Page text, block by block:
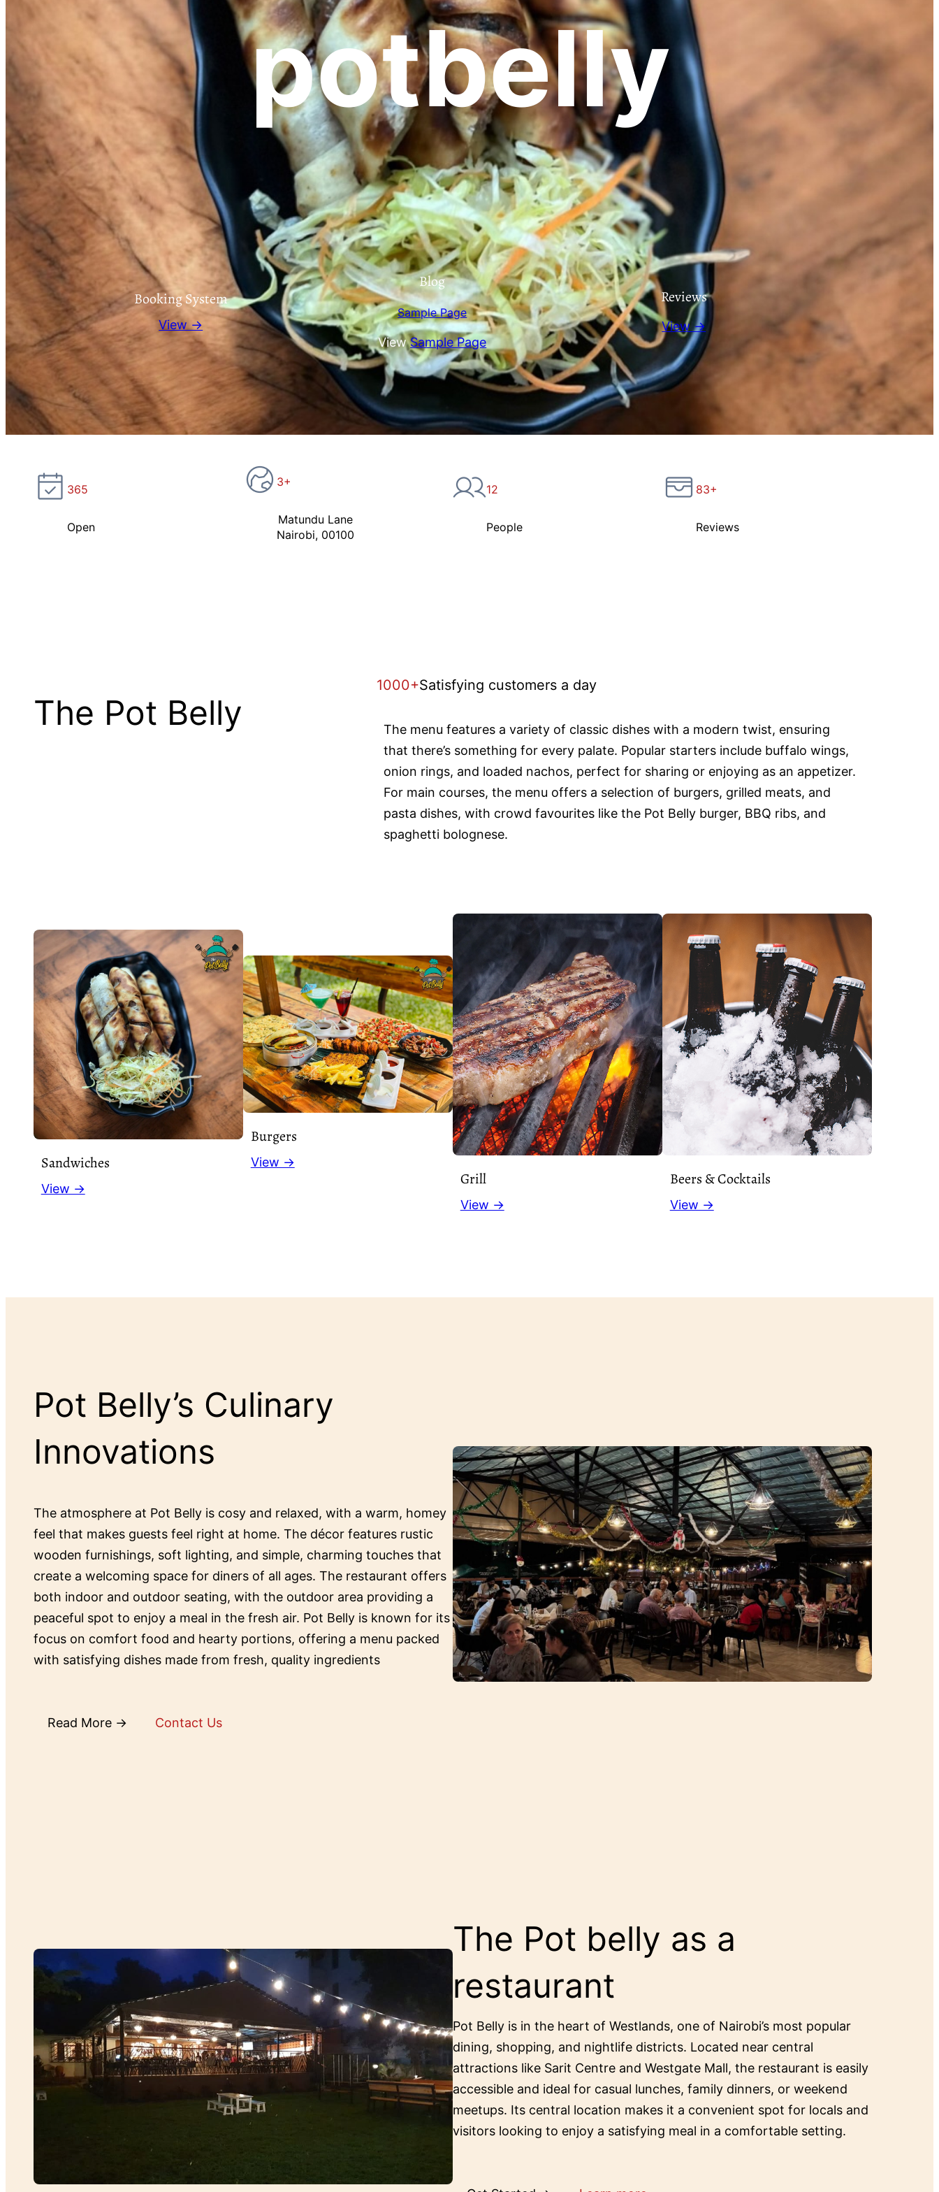
potbelly
Booking System
View →
Blog
Sample Page
ViewSample Page
Reviews
View →
365
Open
3+
Matundu Lane
Nairobi, 00100
12
People
83+
Reviews
The Pot Belly
1000+Satisfying customers a day
The menu features a variety of classic dishes with a modern twist, ensuring
that there’s something for every palate. Popular starters include buffalo wings,
onion rings, and loaded nachos, perfect for sharing or enjoying as an appetizer.
For main courses, the menu offers a selection of burgers, grilled meats, and
pasta dishes, with crowd favourites like the Pot Belly burger, BBQ ribs, and
spaghetti bolognese.
Sandwiches
View →
Burgers
View →
Grill
View →
Beers & Cocktails
View →
Pot Belly’s Culinary
Innovations
The atmosphere at Pot Belly is cosy and relaxed, with a warm, homey
feel that makes guests feel right at home. The décor features rustic
wooden furnishings, soft lighting, and simple, charming touches that
create a welcoming space for diners of all ages. The restaurant offers
both indoor and outdoor seating, with the outdoor area providing a
peaceful spot to enjoy a meal in the fresh air. Pot Belly is known for its
focus on comfort food and hearty portions, offering a menu packed
with satisfying dishes made from fresh, quality ingredients
Read More → Contact Us
The Pot belly as a
restaurant
Pot Belly is in the heart of Westlands, one of Nairobi’s most popular
dining, shopping, and nightlife districts. Located near central
attractions like Sarit Centre and Westgate Mall, the restaurant is easily
accessible and ideal for casual lunches, family dinners, or weekend
meetups. Its central location makes it a convenient spot for locals and
visitors looking to enjoy a satisfying meal in a comfortable setting.